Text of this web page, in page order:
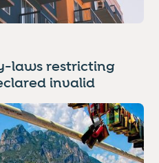
laws restricting
invalid